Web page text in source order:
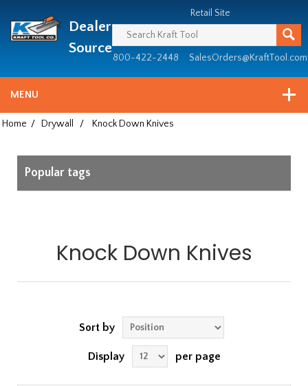
since
1981
Dealer
Source
Retail Site
800-422-2448 SalesOrders@KraftTool.com
MENU
Home / Drywall / Knock Down Knives
Popular tags
Knock Down Knives
Sort by
Display per page